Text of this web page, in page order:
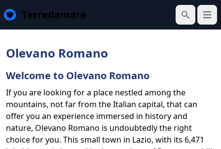
Terredamare
Search
Olevano Romano
Welcome to Olevano Romano
If you are looking for a place nestled among the
mountains, not far from the Italian capital, that can
offer you an experience immersed in history and
nature, Olevano Romano is undoubtedly the right
choice for you. This small town in Lazio, with its 6,471